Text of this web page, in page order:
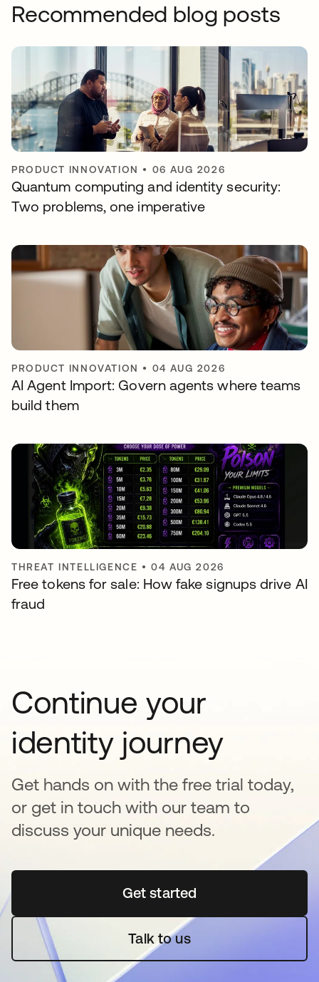
Recommended blog posts
PRODUCT INNOVATION • 06 AUG 2026
Quantum computing and identity security:
Two problems, one imperative
PRODUCT INNOVATION • 04 AUG 2026
AI Agent Import: Govern agents where teams
build them
THREAT INTELLIGENCE •04 AUG 2026
Free tokens for sale: How fake signups drive AI
fraud
Continue your
identity journey
Get hands on with the free trial today,
or get in touch with our team to
discuss your unique needs.
Get startedopens in a new tab
Talk to us